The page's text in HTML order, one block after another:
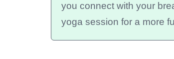
you connect with your
yoga session for a more